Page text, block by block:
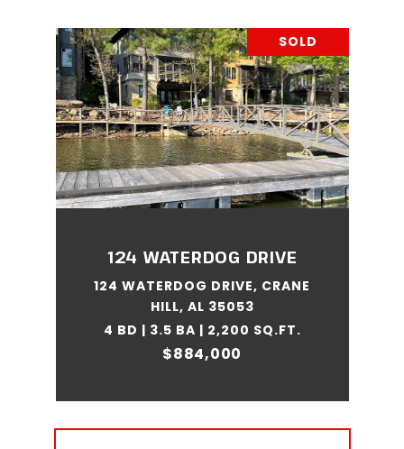
SOLD
124 WATERDOG DRIVE
124 WATERDOG DRIVE, CRANE
HILL, AL 35053
4 BD | 3.5 BA | 2,200 SQ.FT.
$884,000